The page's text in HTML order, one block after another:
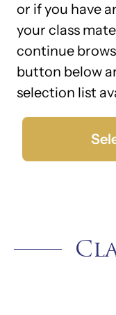
or if you have
your class
continue
button below
selection list